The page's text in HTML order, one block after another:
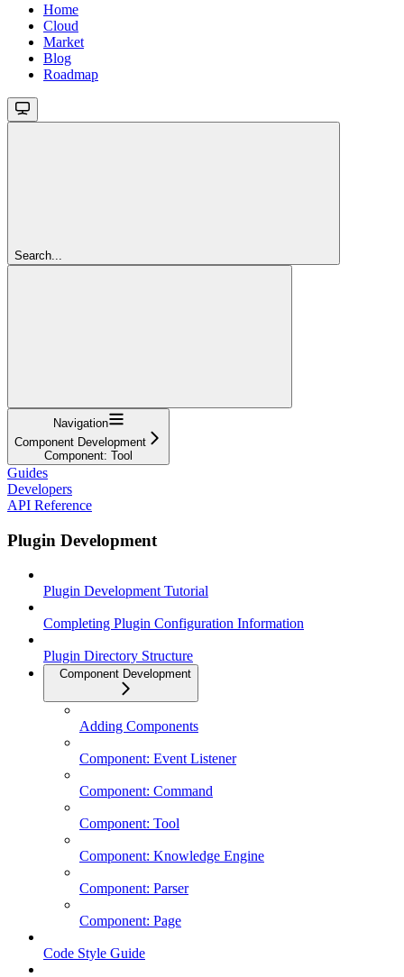
Home
Cloud
Market
Blog
Roadmap
Search...
Navigation
Component Development
Component: Tool
Guides
Developers
API Reference
Plugin Development
Plugin Development Tutorial
Completing Plugin Configuration Information
Plugin Directory Structure
Component Development
Adding Components
Component: Event Listener
Component: Command
Component: Tool
Component: Knowledge Engine
Component: Parser
Component: Page
Code Style Guide